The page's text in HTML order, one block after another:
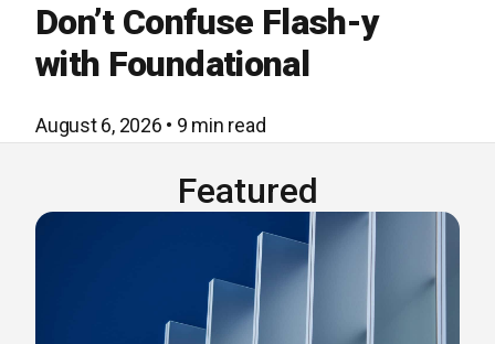
Don’t Confuse Flash-y
with Foundational
August 6, 2026 • 9 min read
Featured